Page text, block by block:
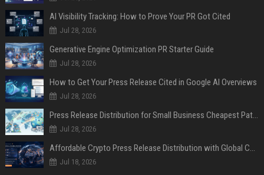
AI Visibility Tracking: How to Prove Your PR Got Cited
Jul 28, 2026
Generative Engine Optimization PR Starter Guide
Jul 28, 2026
How to Get Your Press Release Cited in Google AI Overviews
Jul 28, 2026
Press Release Distribution for Small Business Cheapest Path to Real Coverage
Jul 28, 2026
Affordable Crypto Press Release Distribution with Global Coverage
Jul 18, 2026